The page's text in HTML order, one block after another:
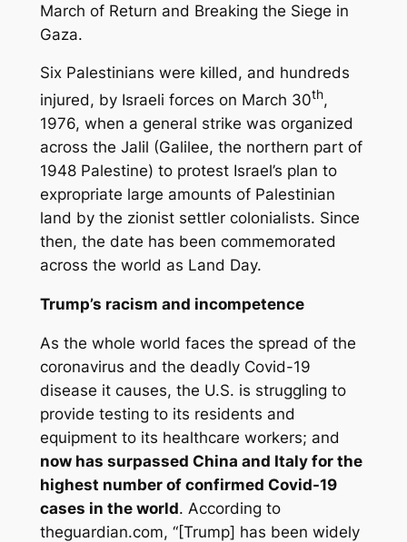
March of Return and Breaking the Siege in
Gaza.
Six Palestinians were killed, and hundreds
injured, by Israeli forces on March 30th,
1976, when a general strike was organized
across the Jalil (Galilee, the northern part of
1948 Palestine) to protest Israel’s plan to
expropriate large amounts of Palestinian
land by the zionist settler colonialists. Since
then, the date has been commemorated
across the world as Land Day.
Trump’s racism and incompetence
As the whole world faces the spread of the
coronavirus and the deadly Covid-19
disease it causes, the U.S. is struggling to
provide testing to its residents and
equipment to its healthcare workers; and
now has surpassed China and Italy for the
highest number of confirmed Covid-19
cases in the world. According to
theguardian.com, “[Trump] has been widely